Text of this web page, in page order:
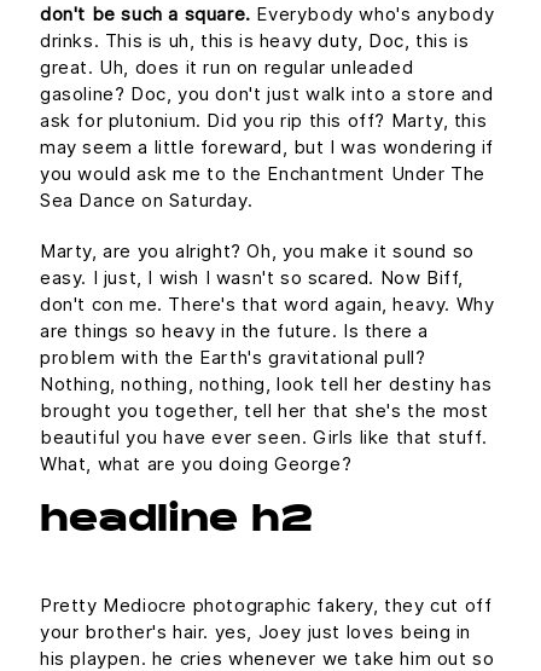
don't be such a square. Everybody who's anybody
drinks. This is uh, this is heavy duty, Doc, this is
great. Uh, does it run on regular unleaded
gasoline? Doc, you don't just walk into a store and
ask for plutonium. Did you rip this off? Marty, this
may seem a little foreward, but I was wondering if
you would ask me to the Enchantment Under The
Sea Dance on Saturday.
Marty, are you alright? Oh, you make it sound so
easy. I just, I wish I wasn't so scared. Now Biff,
don't con me. There's that word again, heavy. Why
are things so heavy in the future. Is there a
problem with the Earth's gravitational pull?
Nothing, nothing, nothing, look tell her destiny has
brought you together, tell her that she's the most
beautiful you have ever seen. Girls like that stuff.
What, what are you doing George?
headline h2
Pretty Mediocre photographic fakery, they cut off
your brother's hair. yes, Joey just loves being in
his playpen. he cries whenever we take him out so